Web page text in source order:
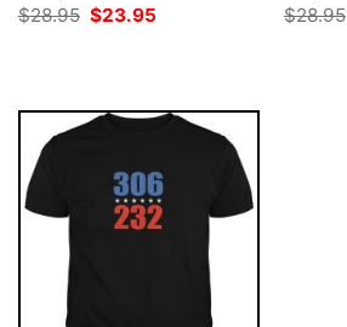
$28.95 Original
$23.95
$28.95